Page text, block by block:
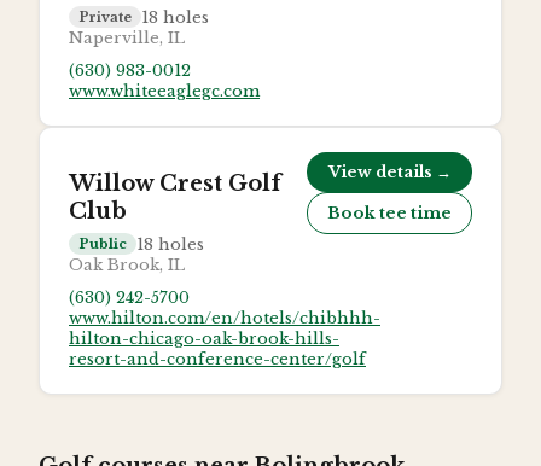
Private 18 holes
Naperville, IL
(630) 983-0012
www.whiteeaglegc.com
Willow Crest Golf
Club
Public 18 holes
Oak Brook, IL
(630) 242-5700
www.hilton.com/en/hotels/chibhhh-
hilton-chicago-oak-brook-hills-
resort-and-conference-center/golf
View details →
Book tee time